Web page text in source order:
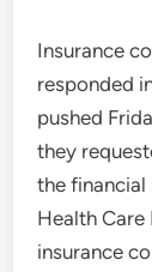
Insurance
responded
pushed
they
the financial
Health Care
insurance